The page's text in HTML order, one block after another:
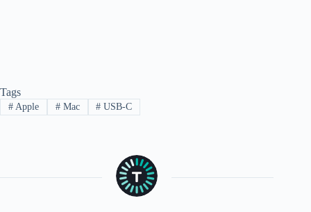
Tags
#Apple #Mac # USB-C